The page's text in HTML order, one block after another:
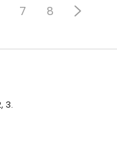
7 8
3.